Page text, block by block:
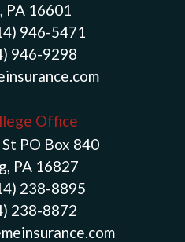
PA 16601
946-5471
946-9298
Office
PO Box 840
PA 16827
238-8895
238-8872